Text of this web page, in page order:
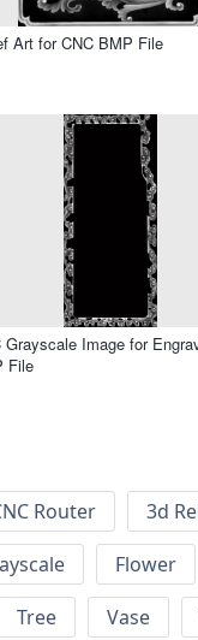
Art for CNC BMP File
Grayscale Image for
File
Router 3d
Flower
Tree Vase